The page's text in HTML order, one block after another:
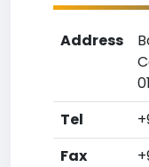
Address
Tel
Fax